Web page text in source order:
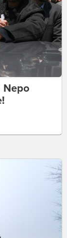
Nepo